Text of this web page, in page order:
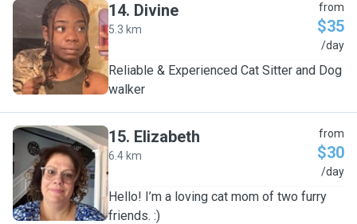
D
14. Divine
5.3 km
from
$35
/day
Reliable & Experienced Cat Sitter and Dog
walker
E
15. Elizabeth
6.4 km
from
$30
/day
Hello! I’m a loving cat mom of two furry
friends. :)